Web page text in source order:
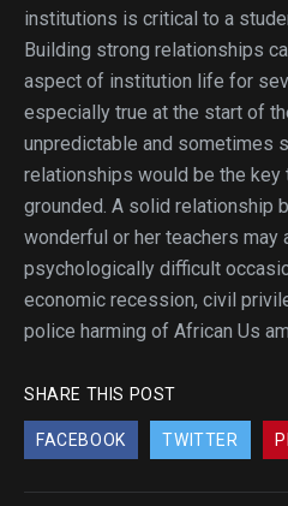
institutions is critical to a
Building strong relationships
aspect of institution life for
especially true at the start of
unpredictable and sometimes
relationships would be the key
grounded. A solid relationship
wonderful or her teachers may
psychologically difficult
economic recession, civil
police harming of African Us
SHARE THIS POST
FACEBOOK TWITTER